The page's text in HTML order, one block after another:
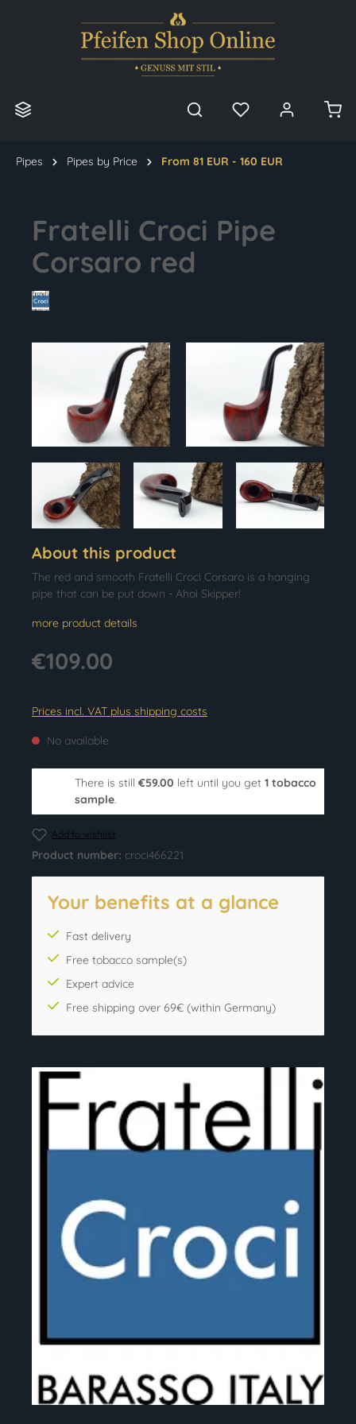
Pipes Pipes by Price From 81 EUR - 160 EUR
Fratelli Croci Pipe
Corsaro red
About this product
The red and smooth Fratelli Croci Corsaro is a hanging
pipe that can be put down - Ahoi Skipper!
more product details
€109.00
Prices incl. VAT plus shipping costs
No available
There is still €59.00 left until you get 1 tobacco
sample.
Add to wishlist
Product number: croci466221
Your benefits at a glance
Fast delivery
Free tobacco sample(s)
Expert advice
Free shipping over 69€ (within Germany)